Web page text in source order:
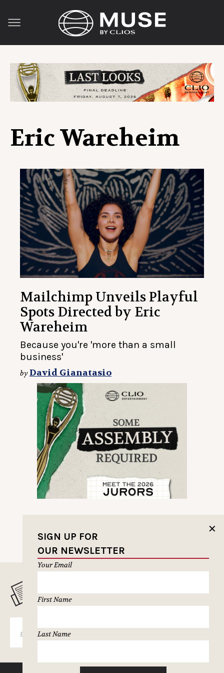
Eric Wareheim
Mailchimp Unveils Playful
Spots Directed by Eric
Wareheim
Because you're 'more than a small
business'
byDavid Gianatasio
✕
SIGN UP FOR
OUR NEWSLETTER
Your Email
First Name
Last Name
MUSELETTER SIGN-UP